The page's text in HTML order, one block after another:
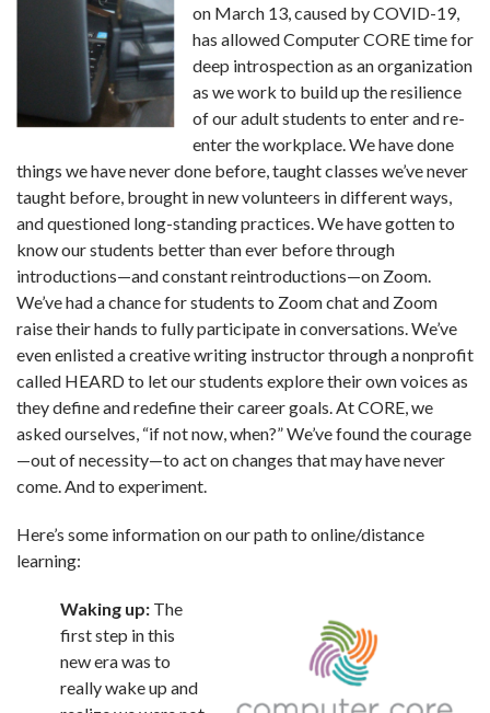
on March 13, caused by COVID-19,
has allowed Computer CORE time for
deep introspection as an organization
as we work to build up the resilience
of our adult students to enter and re-
enter the workplace. We have done
things we have never done before, taught classes we’ve never
taught before, brought in new volunteers in different ways,
and questioned long-standing practices. We have gotten to
know our students better than ever before through
introductions—and constant reintroductions—on Zoom.
We’ve had a chance for students to Zoom chat and Zoom
raise their hands to fully participate in conversations. We’ve
even enlisted a creative writing instructor through a nonprofit
called HEARD to let our students explore their own voices as
they define and redefine their career goals. At CORE, we
asked ourselves, “if not now, when?” We’ve found the courage
—out of necessity—to act on changes that may have never
come. And to experiment.
Here’s some information on our path to online/distance
learning:
Waking up: The
first step in this
new era was to
really wake up and